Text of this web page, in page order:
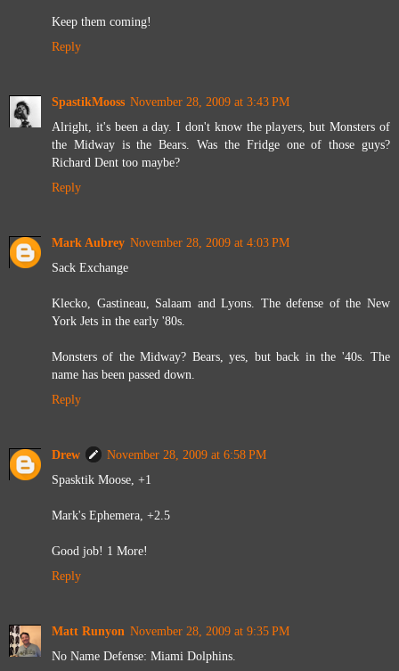
Keep them coming!
Reply
SpastikMooss November 28, 2009 at 3:43 PM
Alright, it's been a day. I don't know the players, but Monsters of
the Midway is the Bears. Was the Fridge one of those guys?
Richard Dent too maybe?
Reply
Mark Aubrey November 28, 2009 at 4:03 PM
Sack Exchange
Klecko, Gastineau, Salaam and Lyons. The defense of the New
York Jets in the early '80s.
Monsters of the Midway? Bears, yes, but back in the '40s. The
name has been passed down.
Reply
Drew
November 28, 2009 at 6:58 PM
Spasktik Moose, +1
Mark's Ephemera, +2.5
Good job! 1 More!
Reply
Matt Runyon November 28, 2009 at 9:35 PM
No Name Defense: Miami Dolphins.